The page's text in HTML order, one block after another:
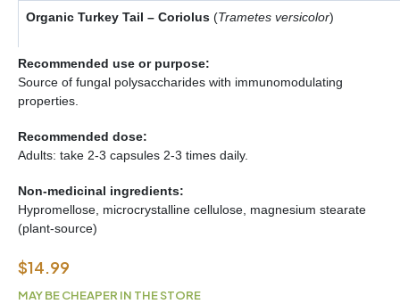
Organic Turkey Tail – Coriolus (Trametes versicolor)
Recommended use or purpose:
Source of fungal polysaccharides with immunomodulating
properties.
Recommended dose:
Adults: take 2-3 capsules 2-3 times daily.
Non-medicinal ingredients:
Hypromellose, microcrystalline cellulose, magnesium stearate
(plant-source)
$14.99
MAY BE CHEAPER IN THE STORE